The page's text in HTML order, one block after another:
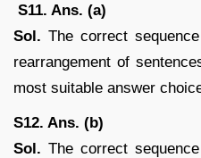
S11. Ans. (a)
Sol. The correct
rearrangement of
most suitable answer
S12. Ans. (b)
Sol. The correct